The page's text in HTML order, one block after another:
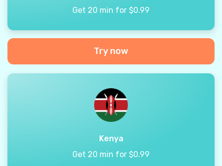
Get 20 min for $0.99
Try now
Kenya
Get 20 min for $0.99